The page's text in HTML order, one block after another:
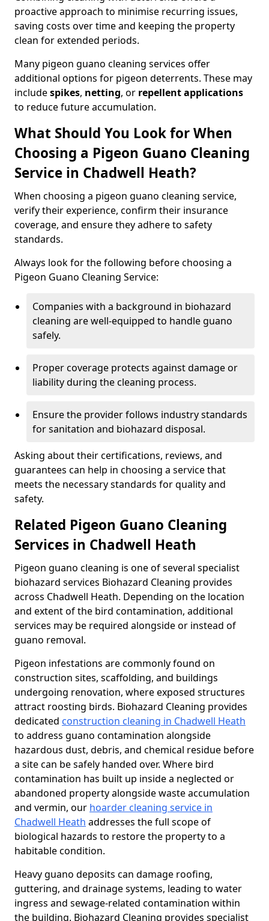
proactive approach to minimise recurring issues,
saving costs over time and keeping the property
clean for extended periods.
Many pigeon guano cleaning services offer
additional options for pigeon deterrents. These may
includespikes, netting, or repellent applications
to reduce future accumulation.
What Should You Look for When
Choosing a Pigeon Guano Cleaning
Service in Chadwell Heath?
When choosing a pigeon guano cleaning service,
verify their experience, confirm their insurance
coverage, and ensure they adhere to safety
standards.
Always look for the following before choosing a
Pigeon Guano Cleaning Service:
Companies with a background in biohazard
cleaning are well-equipped to handle guano
safely.
Proper coverage protects against damage or
liability during the cleaning process.
Ensure the provider follows industry standards
for sanitation and biohazard disposal.
Asking about their certifications, reviews, and
guarantees can help in choosing a service that
meets the necessary standards for quality and
safety.
Related Pigeon Guano Cleaning
Services in Chadwell Heath
Pigeon guano cleaning is one of several specialist
biohazard services Biohazard Cleaning provides
across Chadwell Heath. Depending on the location
and extent of the bird contamination, additional
services may be required alongside or instead of
guano removal.
Pigeon infestations are commonly found on
construction sites, scaffolding, and buildings
undergoing renovation, where exposed structures
attract roosting birds. Biohazard Cleaning provides
dedicated construction cleaning in Chadwell Heath
to address guano contamination alongside
hazardous dust, debris, and chemical residue before
a site can be safely handed over. Where bird
contamination has built up inside a neglected or
abandoned property alongside waste accumulation
and vermin, our hoarder cleaning service in
Chadwell Heath addresses the full scope of
biological hazards to restore the property to a
habitable condition.
Heavy guano deposits can damage roofing,
guttering, and drainage systems, leading to water
ingress and sewage-related contamination within
the building. Biohazard Cleaning provides specialist